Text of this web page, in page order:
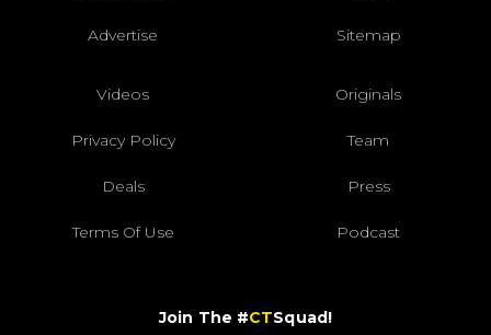
Advertise Sitemap
Videos Originals
Privacy Policy Team
Deals Press
Terms Of Use Podcast
Join The #CTSquad!